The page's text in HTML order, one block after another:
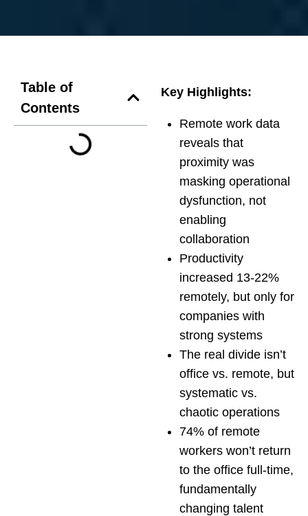
Table of
Contents
Key Highlights:
Remote work data
reveals that
proximity was
masking operational
dysfunction, not
enabling
collaboration
Productivity
increased 13-22%
remotely, but only for
companies with
strong systems
The real divide isn’t
office vs. remote, but
systematic vs.
chaotic operations
74% of remote
workers won’t return
to the office full-time,
fundamentally
changing talent